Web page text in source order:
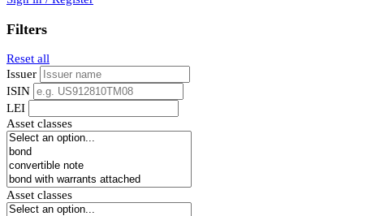
Filters
Reset all
Issuer
ISIN
LEI
Asset classes
Asset classes